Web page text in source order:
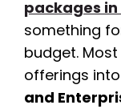
packages in
something
budget.
offerings into
and